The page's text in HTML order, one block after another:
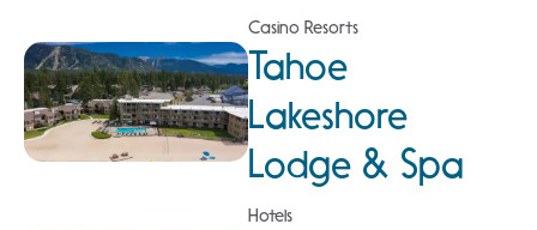
Casino Resorts
Tahoe
Lakeshore
Lodge & Spa
Hotels